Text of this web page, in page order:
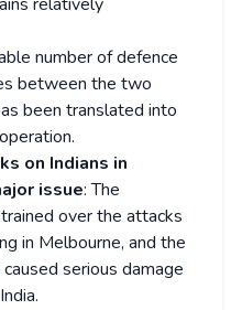
number of defence
between the two
been translated into
on Indians in
issue: The
over the attacks
in Melbourne, and the
serious damage